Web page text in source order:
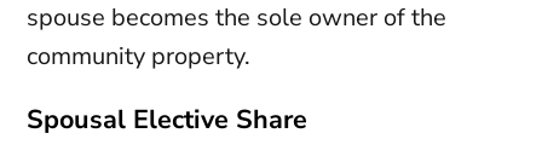
spouse becomes the sole owner of the
community property.
Spousal Elective Share